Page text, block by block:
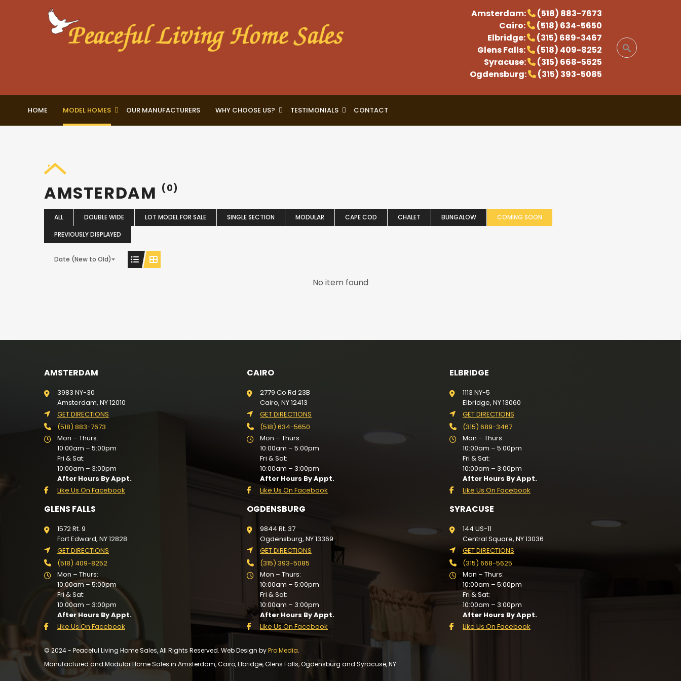
Amsterdam:
(518) 883-7673
Cairo:
(518) 634-5650
Elbridge:
(315) 689-3467
Glens Falls:
(518) 409-8252
Syracuse:
(315) 668-5625
Ogdensburg:
(315) 393-5085
HOME MODEL HOMES OUR MANUFACTURERS WHY CHOOSE US? TESTIMONIALS CONTACT
AMSTERDAM (0)
ALL DOUBLE WIDE LOT MODEL FOR SALE SINGLE SECTION MODULAR CAPE COD CHALET BUNGALOW
COMING SOON
PREVIOUSLY DISPLAYED
Date (New to Old)
No item found
AMSTERDAM
3983 NY-30
Amsterdam, NY 12010
GET DIRECTIONS
(518) 883-7673
Mon – Thurs:
10:00am – 5:00pm
Fri & Sat:
10:00am – 3:00pm
After Hours By Appt.
Like Us On Facebook
CAIRO
2779 Co Rd 23B
Cairo, NY 12413
GET DIRECTIONS
(518) 634-5650
Mon – Thurs:
10:00am – 5:00pm
Fri & Sat:
10:00am – 3:00pm
After Hours By Appt.
Like Us On Facebook
ELBRIDGE
1113 NY-5
Elbridge, NY 13060
GET DIRECTIONS
(315) 689-3467
Mon – Thurs:
10:00am – 5:00pm
Fri & Sat:
10:00am – 3:00pm
After Hours By Appt.
Like Us On Facebook
GLENS FALLS
1572 Rt. 9
Fort Edward, NY 12828
GET DIRECTIONS
(518) 409-8252
Mon – Thurs:
10:00am – 5:00pm
Fri & Sat:
10:00am – 3:00pm
After Hours By Appt.
Like Us On Facebook
OGDENSBURG
9844 Rt. 37
Ogdensburg, NY 13369
GET DIRECTIONS
(315) 393-5085
Mon – Thurs:
10:00am – 5:00pm
Fri & Sat:
10:00am – 3:00pm
After Hours By Appt.
Like Us On Facebook
SYRACUSE
144 US-11
Central Square, NY 13036
GET DIRECTIONS
(315) 668-5625
Mon – Thurs:
10:00am – 5:00pm
Fri & Sat:
10:00am – 3:00pm
After Hours By Appt.
Like Us On Facebook
© 2024 - Peaceful Living Home Sales, All Rights Reserved. Web Design byPro Media.
Manufactured and Modular Home Sales in Amsterdam, Cairo, Elbridge, Glens Falls, Ogdensburg and Syracuse, NY.